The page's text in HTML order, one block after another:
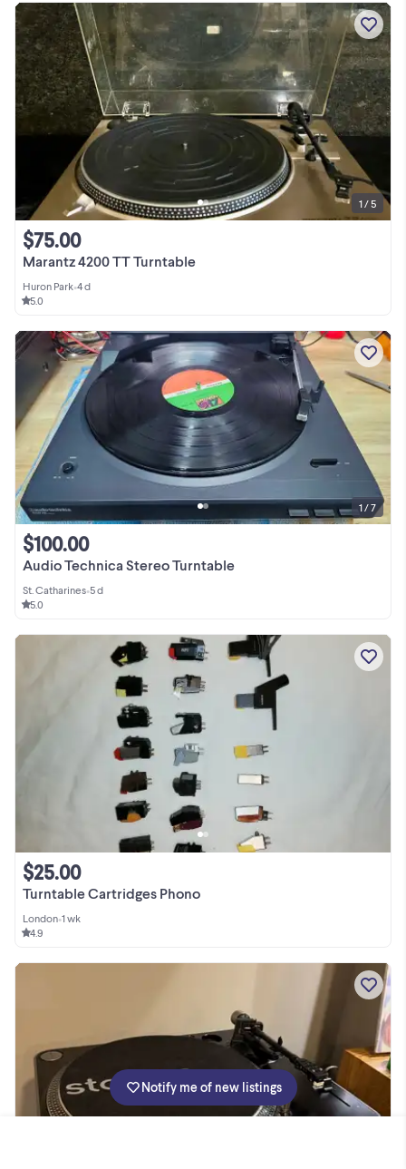
Marantz 4200 TT Turntable
$75.00
Huron Park•4 d
5.0
1 / 5
Audio Technica Stereo Turntable
$100.00
St. Catharines•5 d
5.0
1 / 7
Turntable Cartridges Phono
$25.00
London•1 wk
4.9
Notify me of new listings